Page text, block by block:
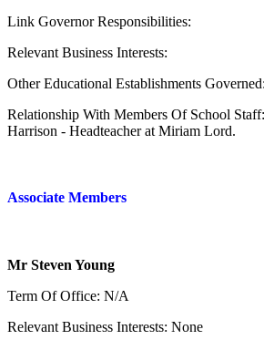
Link Governor Responsibilities:
Relevant Business Interests:
Other Educational Establishments
Relationship With Members Of School
Harrison - Headteacher at Miriam Lord.
Associate Members
Mr Steven Young
Term Of Office: N/A
Relevant Business Interests: None